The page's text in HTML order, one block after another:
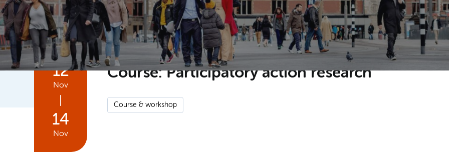
Home Research News Events Grants Education Our strengths About
12
Nov
14
Nov
Course: Participatory action research
Course & workshop